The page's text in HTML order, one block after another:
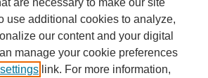
are necessary to make our site
use additional cookies to analyze,
our content and your digital
manage your cookie preferences
link. For more information,